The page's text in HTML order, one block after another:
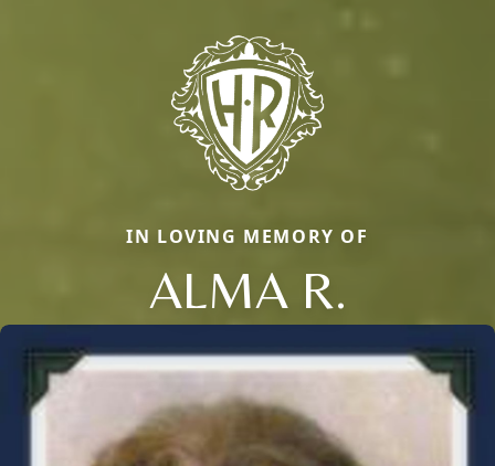
IN LOVING MEMORY OF
ALMA R.